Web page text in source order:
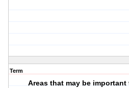
Term
Areas that may be